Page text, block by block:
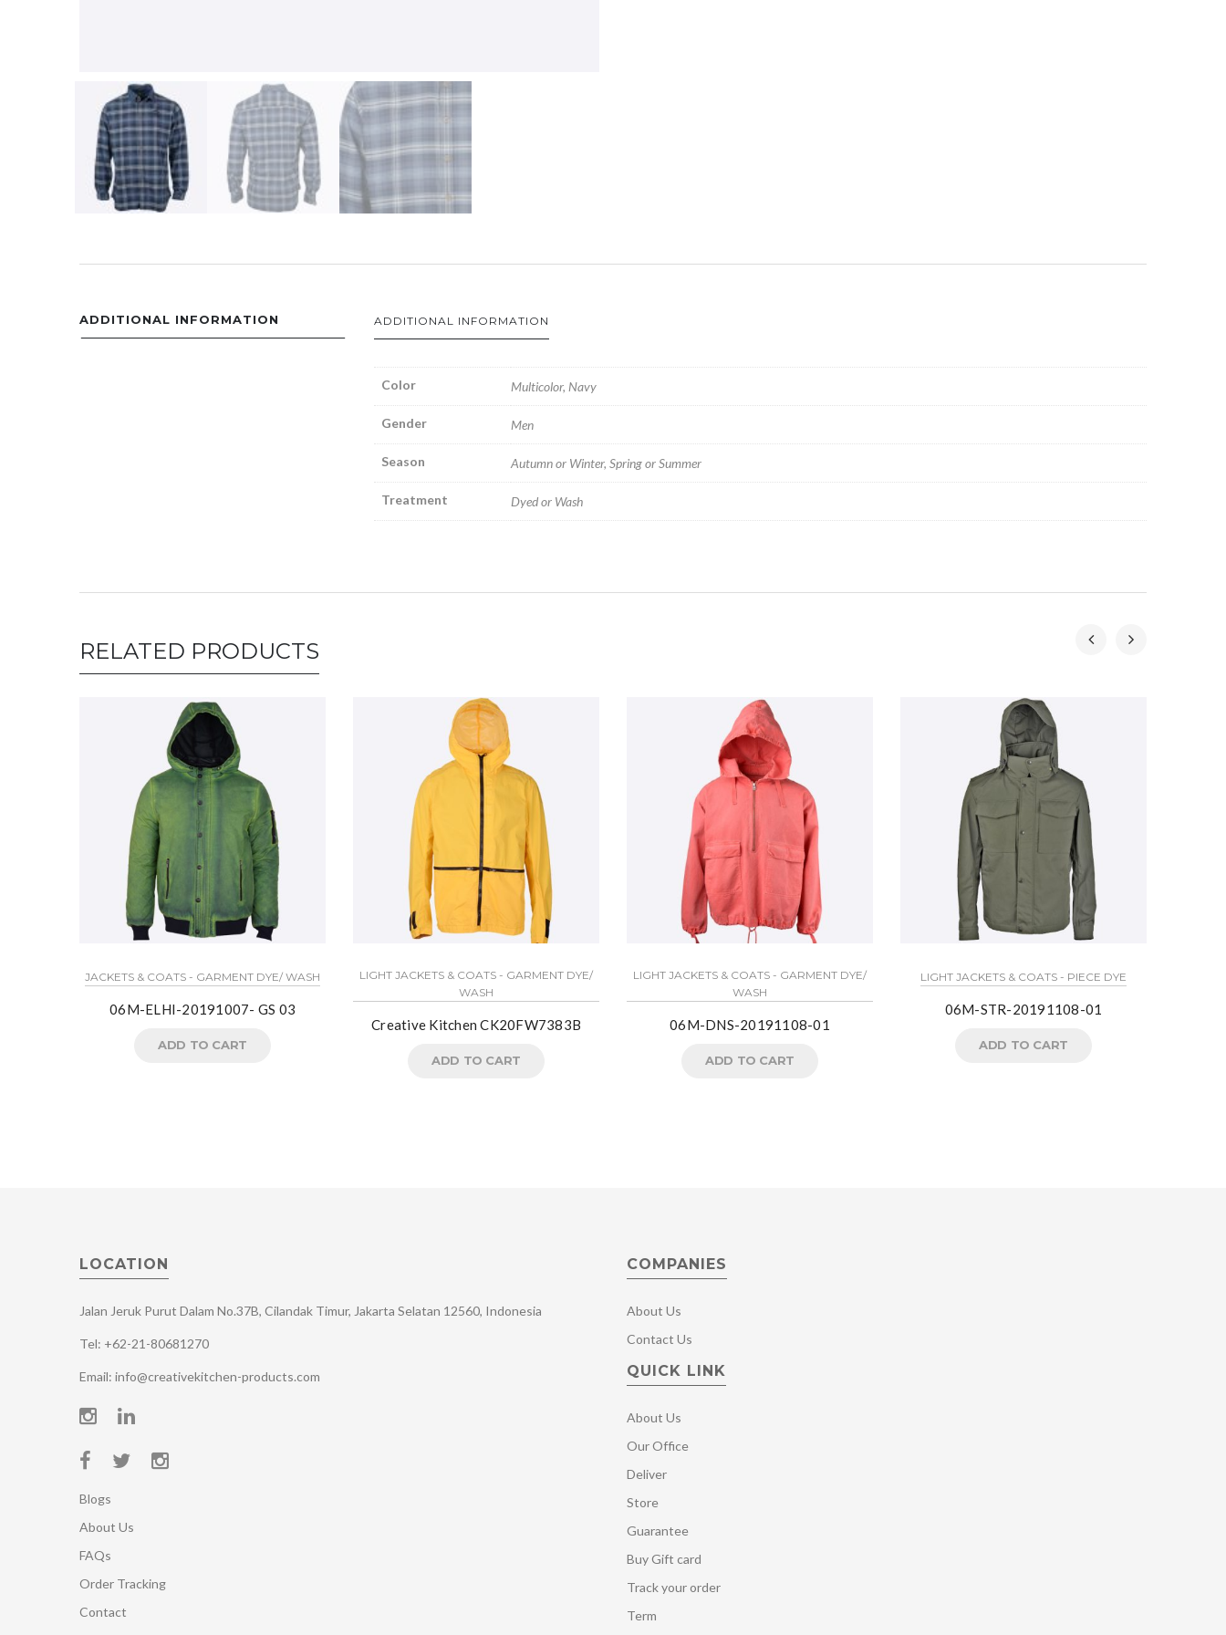
ADDITIONAL INFORMATION ADDITIONAL INFORMATION
Color Multicolor, Navy
Gender Men
Season Autumn or Winter, Spring or Summer
Treatment Dyed or Wash
RELATED PRODUCTS
JACKETS & COATS - GARMENT DYE/ WASH
06M-ELHI-20191007- GS 03
ADD TO CART
LIGHT JACKETS & COATS - GARMENT DYE/
WASH
Creative Kitchen CK20FW7383B
ADD TO CART
LIGHT JACKETS & COATS - GARMENT DYE/
WASH
06M-DNS-20191108-01
ADD TO CART
LIGHT JACKETS & COATS - PIECE DYE
06M-STR-20191108-01
ADD TO CART
LOCATION
Jalan Jeruk Purut Dalam No.37B, Cilandak Timur, Jakarta Selatan 12560, Indonesia
Tel: +62-21-80681270
Email: info@creativekitchen-products.com
Blogs
About Us
FAQs
Order Tracking
Contact
COMPANIES
About Us
Contact Us
QUICK LINK
About Us
Our Office
Deliver
Store
Guarantee
Buy Gift card
Track your order
Term